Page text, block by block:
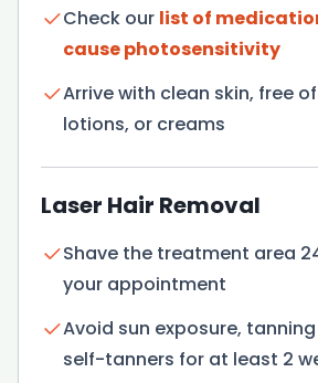
Check our list of
cause photosensitivity
Arrive with clean skin, free
lotions, or creams
Laser Hair Removal
Shave the treatment area
your appointment
Avoid sun exposure,
self-tanners for at least 2